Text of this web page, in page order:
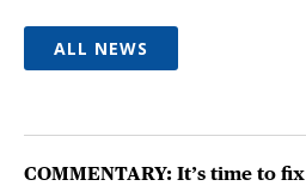
ALL NEWS
COMMENTARY: It’s time to